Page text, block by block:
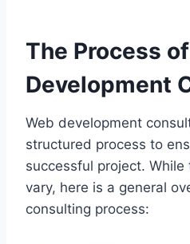
The Process
Development
Web development
structured process to
successful project.
vary, here is a general
consulting process: